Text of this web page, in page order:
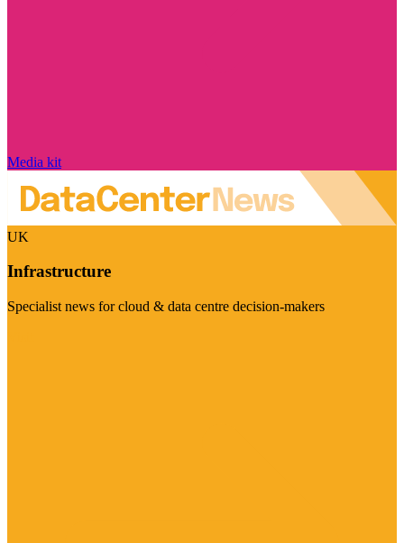
Media kit
UK
Infrastructure
Specialist news for cloud & data centre decision-makers